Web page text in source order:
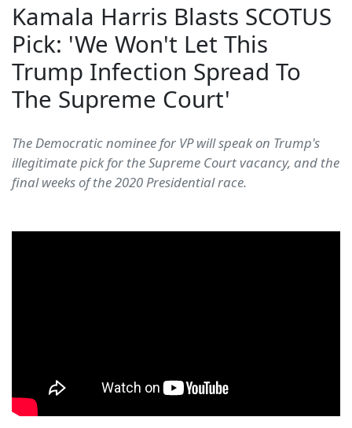
Kamala Harris Blasts SCOTUS
Pick: 'We Won't Let This
Trump Infection Spread To
The Supreme Court'
The Democratic nominee for VP will speak on Trump's
illegitimate pick for the Supreme Court vacancy, and the
final weeks of the 2020 Presidential race.